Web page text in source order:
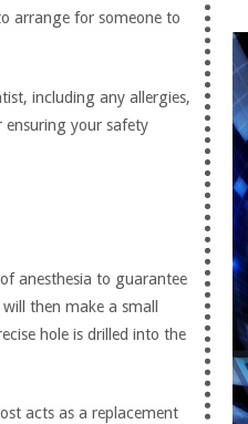
arrange for someone to
including any allergies,
your safety
anesthesia to guarantee
then make a small
hole is drilled into the
acts as a replacement